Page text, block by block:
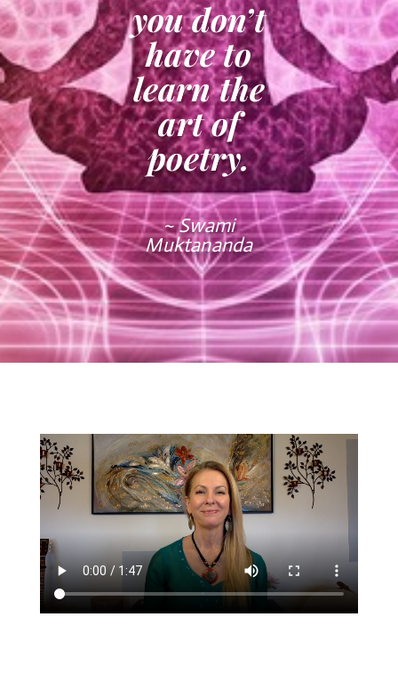
you don’t
have to
learn the
art of
poetry.
~ Swami
Muktananda